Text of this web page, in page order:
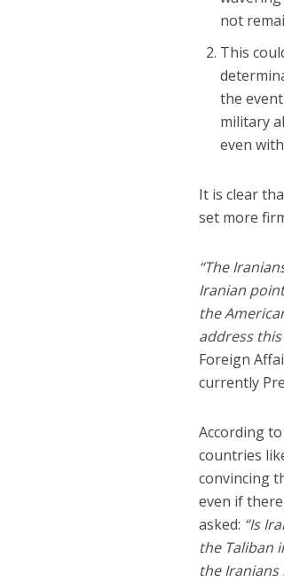
not
This
the
military
even
It is clear
set more
“The
Iranian
the
address
Foreign
currently
According
countries
convincing
even if
asked: “Is
the Taliban
the Iranians